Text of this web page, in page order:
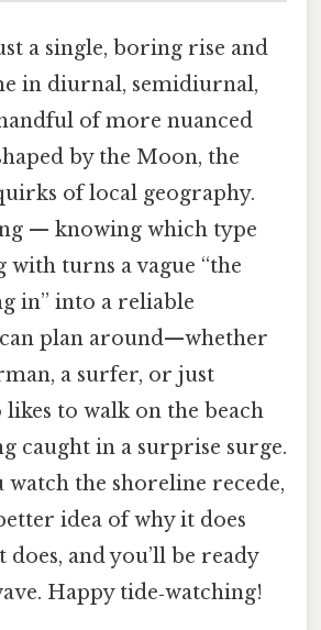
a single, boring rise and
in diurnal, semidiurnal,
of more nuanced
by the Moon, the
of local geography.
— knowing which type
with turns a vague “the
in” into a reliable
plan around—whether
a surfer, or just
likes to walk on the beach
caught in a surprise surge.
watch the shoreline recede,
idea of why it does
does, and you’ll be ready
Happy tide‑watching!